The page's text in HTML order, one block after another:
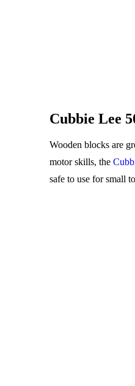
Cubbie Lee
Wooden blocks are
motor skills, the
safe to use for small